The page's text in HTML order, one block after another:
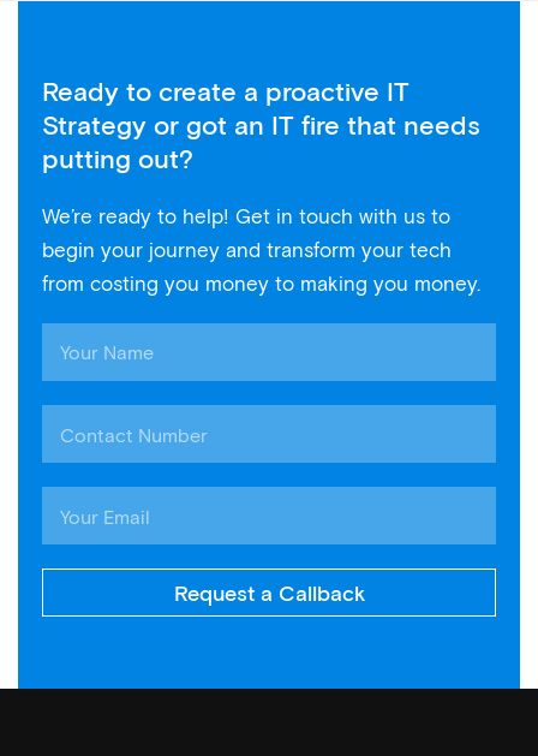
Ready to create a proactive IT
Strategy or got an IT fire that needs
putting out?
We’re ready to help! Get in touch with us to
begin your journey and transform your tech
from costing you money to making you money.
Request a Callback